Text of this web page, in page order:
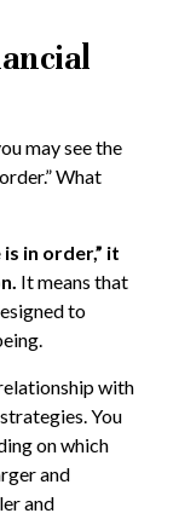
may see the
What
in order,” it
It means that
to
with
You
on which
and
and